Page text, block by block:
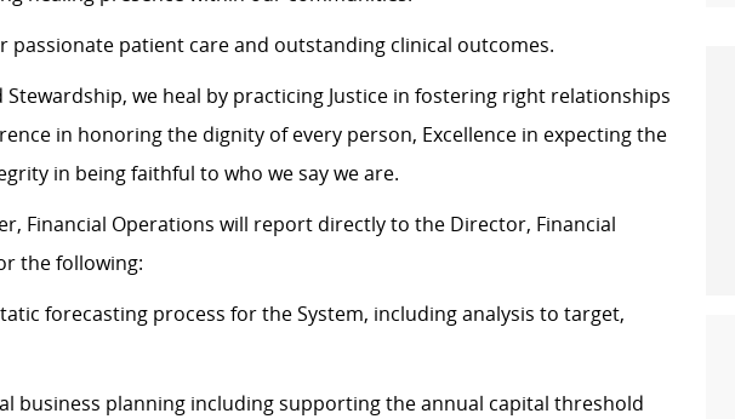
passionate patient care and outstanding clinical outcomes.
Stewardship, we heal by practicing Justice in fostering right relationships
in honoring the dignity of every person, Excellence in expecting the
in being faithful to who we say we are.
Financial Operations will report directly to the Director, Financial
the following:
forecasting process for the System, including analysis to target,
business planning including supporting the annual capital threshold